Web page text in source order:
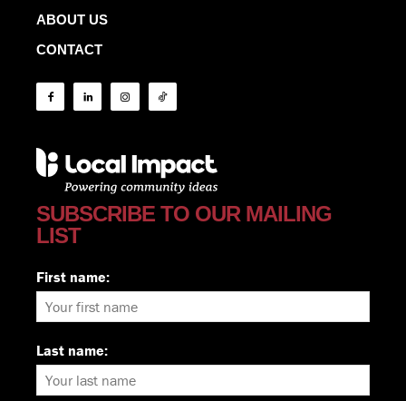
ABOUT US
CONTACT
SUBSCRIBE TO OUR MAILING
LIST
First name:
Last name: